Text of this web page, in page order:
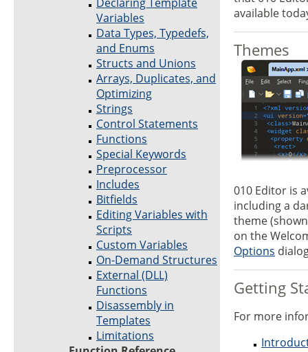
Variables
Data Types, Typedefs,
and Enums
Structs and Unions
Arrays, Duplicates, and
Optimizing
Strings
Control Statements
Functions
Special Keywords
Preprocessor
Includes
Bitfields
Editing Variables with
Scripts
Custom Variables
On-Demand Structures
External (DLL)
Functions
Disassembly in
Templates
Limitations
available
Themes
010 Editor is
including a
theme
on the
Options
Getting
For more